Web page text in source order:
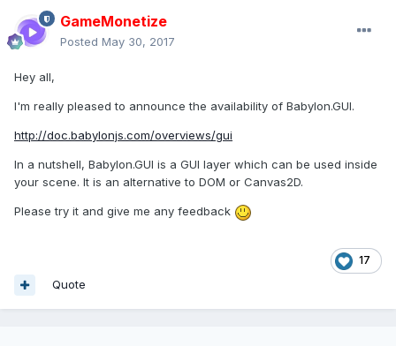
GameMonetize
Posted May 30, 2017
Hey all,
I'm really pleased to announce the availability of Babylon.GUI.
http://doc.babylonjs.com/overviews/gui
In a nutshell, Babylon.GUI is a GUI layer which can be used inside
your scene. It is an alternative to DOM or Canvas2D.
Please try it and give me any feedback
17
Quote